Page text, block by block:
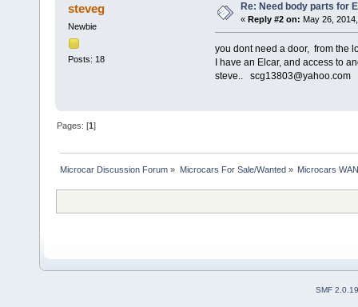
steveg
Newbie
Posts: 18
Re: Need body parts for
« Reply #2 on: May 26,
you dont need a door, from the
I have an Elcar, and access to
steve.. scg13803@yahoo.com
Pages: [1]
Microcar Discussion Forum » Microcars For Sale/Wanted» Microcars
SMF 2.0.19